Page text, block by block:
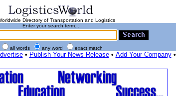
Directory of Transportation and Logistics
Enter your search term...
all words any word exact match
• Publish Your News Release• Add Your Company•